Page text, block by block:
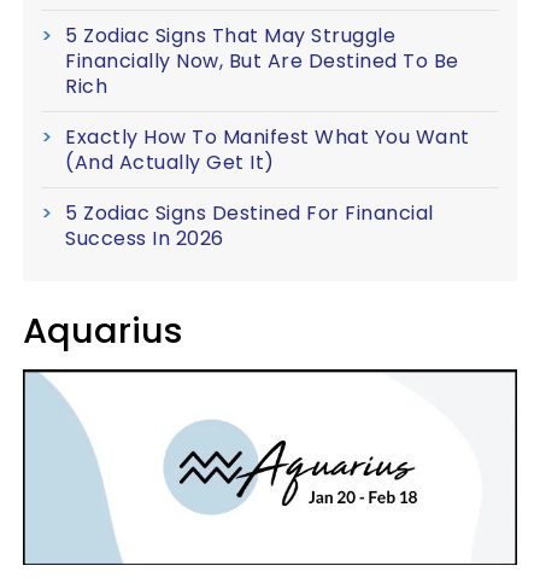
5 Zodiac Signs That May Struggle
Financially Now, But Are Destined To Be
Rich
Exactly How To Manifest What You Want
(And Actually Get It)
5 Zodiac Signs Destined For Financial
Success In 2026
Aquarius